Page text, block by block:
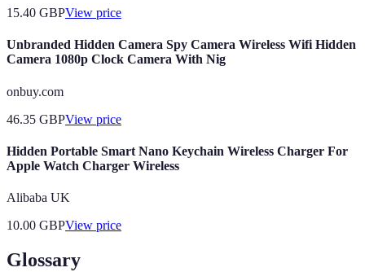
15.40 GBPView price
Unbranded Hidden Camera Spy Camera Wireless Wifi Hidden
Camera 1080p Clock Camera With Nig
onbuy.com
46.35 GBPView price
Hidden Portable Smart Nano Keychain Wireless Charger For
Apple Watch Charger Wireless
Alibaba UK
10.00 GBPView price
Glossary